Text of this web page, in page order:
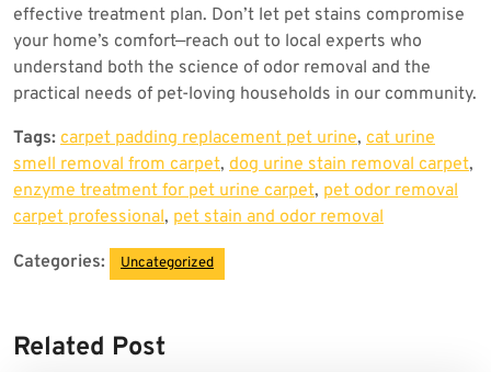
effective treatment plan. Don’t let pet stains compromise
your home’s comfort—reach out to local experts who
understand both the science of odor removal and the
practical needs of pet-loving households in our community.
Tags: carpet padding replacement pet urine, cat urine
smell removal from carpet, dog urine stain removal carpet,
enzyme treatment for pet urine carpet, pet odor removal
carpet professional, pet stain and odor removal
Categories: Uncategorized
Related Post